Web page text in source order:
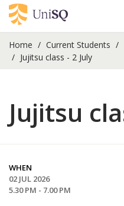
Home Current Students
Jujitsu class - 2 July
Jujitsu
WHEN
02 JUL 2026
5.30 PM - 7.00 PM